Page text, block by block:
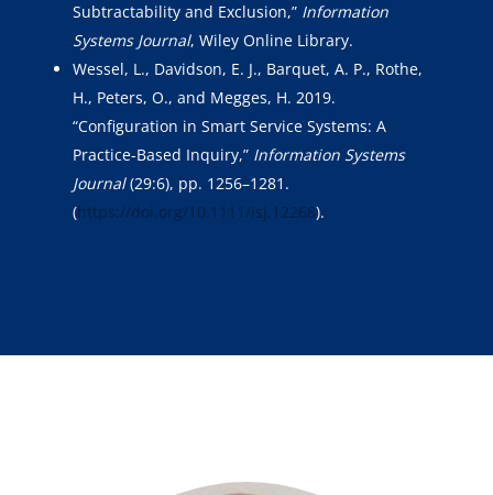
Subtractability and Exclusion,” Information
Systems Journal, Wiley Online Library.
Wessel, L., Davidson, E. J., Barquet, A. P., Rothe,
H., Peters, O., and Megges, H. 2019.
“Configuration in Smart Service Systems: A
Practice-Based Inquiry,” Information Systems
Journal (29:6), pp. 1256–1281.
(https://doi.org/10.1111/isj.12268).